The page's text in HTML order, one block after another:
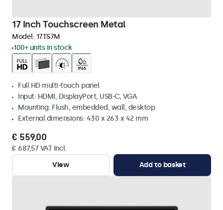
17 Inch Touchscreen Metal
Model: 17TS7M
100+ units in stock
Full HD multi-touch panel
Input: HDMI, DisplayPort, USB-C, VGA
Mounting: Flush, embedded, wall, desktop
External dimensions: 430 x 263 x 42 mm
€ 559,00
€ 687,57 VAT Incl.
View
Add to basket